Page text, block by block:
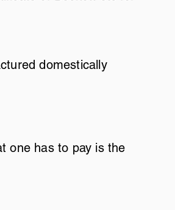
domestically
one has to pay is the